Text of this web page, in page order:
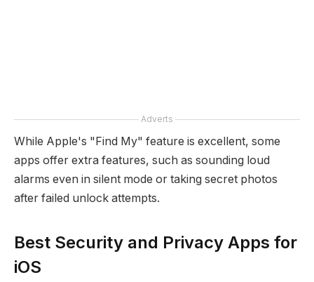
Adverts
While Apple's "Find My" feature is excellent, some
apps offer extra features, such as sounding loud
alarms even in silent mode or taking secret photos
after failed unlock attempts.
Best Security and Privacy Apps for
iOS